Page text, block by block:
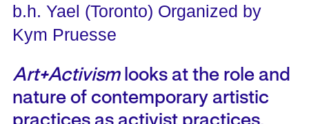
b.h. Yael (Toronto) Organized by
Kym Pruesse
Art+Activismlooks at the role and
nature of contemporary artistic
practices as activist practices.